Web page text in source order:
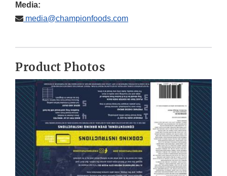
Media:
media@championfoods.com
Product Photos